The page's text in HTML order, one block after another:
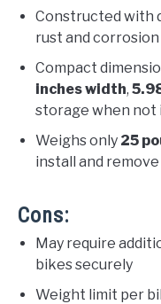
Constructed with
rust and corrosion
Compact
inches width,
storage when not
Weighs only 25
install and remove
Cons:
May require
bikes securely
Weight limit per